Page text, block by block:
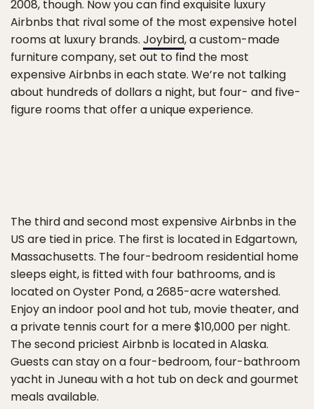
2008, though. Now you can find exquisite luxury
Airbnbs that rival some of the most expensive hotel
rooms at luxury brands. Joybird, a custom-made
furniture company, set out to find the most
expensive Airbnbs in each state. We’re not talking
about hundreds of dollars a night, but four- and five-
figure rooms that offer a unique experience.
The third and second most expensive Airbnbs in the
US are tied in price. The first is located in Edgartown,
Massachusetts. The four-bedroom residential home
sleeps eight, is fitted with four bathrooms, and is
located on Oyster Pond, a 2685-acre watershed.
Enjoy an indoor pool and hot tub, movie theater, and
a private tennis court for a mere $10,000 per night.
The second priciest Airbnb is located in Alaska.
Guests can stay on a four-bedroom, four-bathroom
yacht in Juneau with a hot tub on deck and gourmet
meals available.